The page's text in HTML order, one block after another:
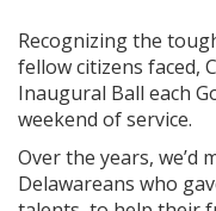
Recognizing the
fellow citizens faced,
Inaugural Ball each
weekend of service.
Over the years, we’d
Delawareans who